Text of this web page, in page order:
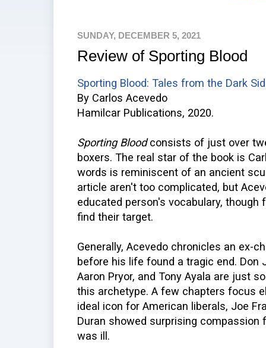
SUNDAY, DECEMBER 5, 2021
Review of Sporting Blood
Sporting Blood: Tales from the Dark
By Carlos Acevedo
Hamilcar Publications, 2020.
Sporting Bloodconsists of just over
boxers. The real star of the book is
words is reminiscent of an ancient
article aren't too complicated, but
educated person's vocabulary,
find their target.
Generally, Acevedo chronicles an ex-
before his life found a tragic end. Don
Aaron Pryor, and Tony Ayala are just
this archetype. A few chapters focus
ideal icon for American liberals, Joe
Duran showed surprising
was ill.